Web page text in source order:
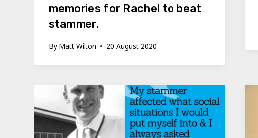
memories for Rachel to beat
stammer.
By Matt Wilton 20 August 2020